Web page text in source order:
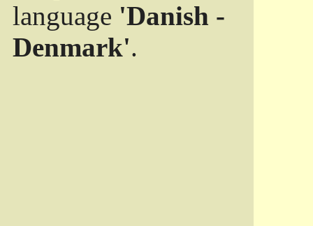
language 'Danish -
Denmark'.